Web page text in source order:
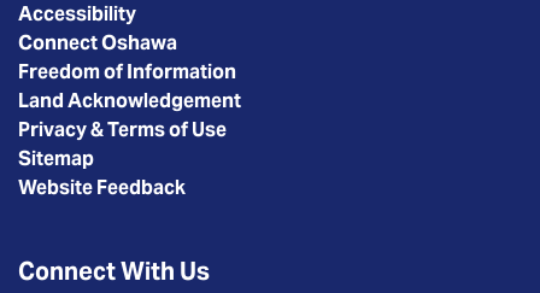
Accessibility
Connect Oshawa
Freedom of Information
Land Acknowledgement
Privacy & Terms of Use
Sitemap
Website Feedback
Connect With Us